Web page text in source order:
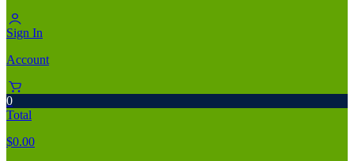
Sign In
Account
0
Total
$0.00